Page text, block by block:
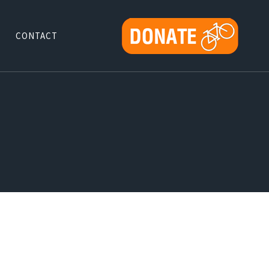
CONTACT